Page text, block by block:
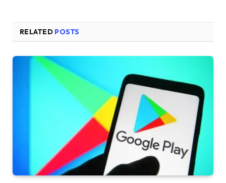
RELATED POSTS